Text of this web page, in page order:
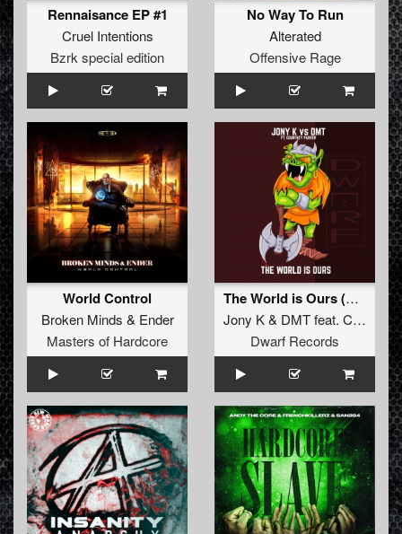
Rennaisance EP #1
Cruel Intentions
Bzrk special edition
No Way To Run
Alterated
Offensive Rage
World Control
Broken Minds & Ender
Masters of Hardcore
The World is Ours (Original Mix)
Jony K& DMTfeat. Courtney Parker
Dwarf Records